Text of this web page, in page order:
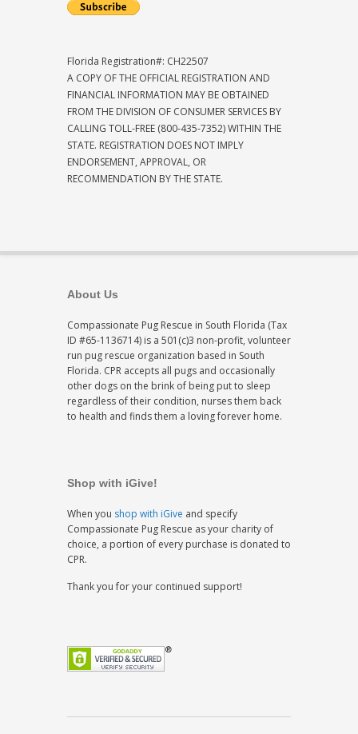
Florida Registration#: CH22507
A COPY OF THE OFFICIAL REGISTRATION AND
FINANCIAL INFORMATION MAY BE OBTAINED
FROM THE DIVISION OF CONSUMER SERVICES BY
CALLING TOLL-FREE (800-435-7352) WITHIN THE
STATE. REGISTRATION DOES NOT IMPLY
ENDORSEMENT, APPROVAL, OR
RECOMMENDATION BY THE STATE.
About Us
Compassionate Pug Rescue in South Florida (Tax
ID #65-1136714) is a 501(c)3 non-profit, volunteer
run pug rescue organization based in South
Florida. CPR accepts all pugs and occasionally
other dogs on the brink of being put to sleep
regardless of their condition, nurses them back
to health and finds them a loving forever home.
Shop with iGive!
When you shop with iGive and specify
Compassionate Pug Rescue as your charity of
choice, a portion of every purchase is donated to
CPR.
Thank you for your continued support!